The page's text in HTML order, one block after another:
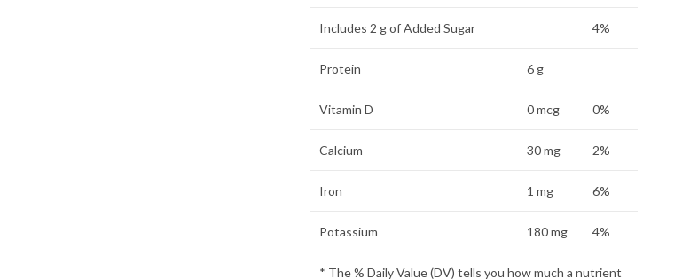
Includes 2 g of Added Sugar 4%
Protein 6 g
Vitamin D 0 mcg 0%
Calcium 30 mg 2%
Iron 1 mg 6%
Potassium 180 mg 4%
* The % Daily Value (DV) tells you how much a nutrient